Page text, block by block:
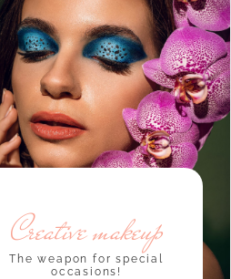
Creative makeup
The weapon for special
occasions!